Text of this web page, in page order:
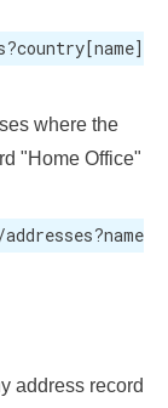
where the
"Home Office"
address record